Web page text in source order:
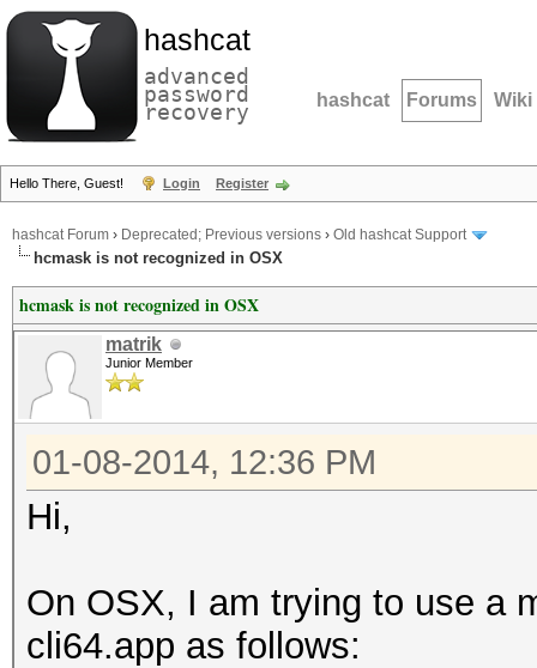
hashcat
advanced
password
recovery hashcat Forums Wiki
Hello There, Guest! Login Register
hashcat Forum › Deprecated; Previous versions › Old hashcat Support
hcmask is not recognized in OSX
hcmask is not recognized in OSX
matrik
Junior Member
01-08-2014, 12:36 PM
Hi,
On OSX, I am trying to use a
cli64.app as follows: